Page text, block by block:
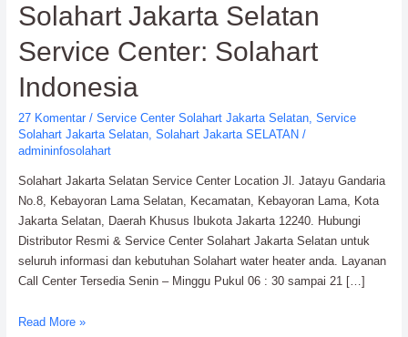
Solahart Jakarta Selatan
Service Center: Solahart
Indonesia
27 Komentar / Service Center Solahart Jakarta Selatan, Service
Solahart Jakarta Selatan, Solahart Jakarta SELATAN /
admininfosolahart
Solahart Jakarta Selatan Service Center Location Jl. Jatayu Gandaria
No.8, Kebayoran Lama Selatan, Kecamatan, Kebayoran Lama, Kota
Jakarta Selatan, Daerah Khusus Ibukota Jakarta 12240. Hubungi
Distributor Resmi & Service Center Solahart Jakarta Selatan untuk
seluruh informasi dan kebutuhan Solahart water heater anda. Layanan
Call Center Tersedia Senin – Minggu Pukul 06 : 30 sampai 21 […]
Solahart
Read More »